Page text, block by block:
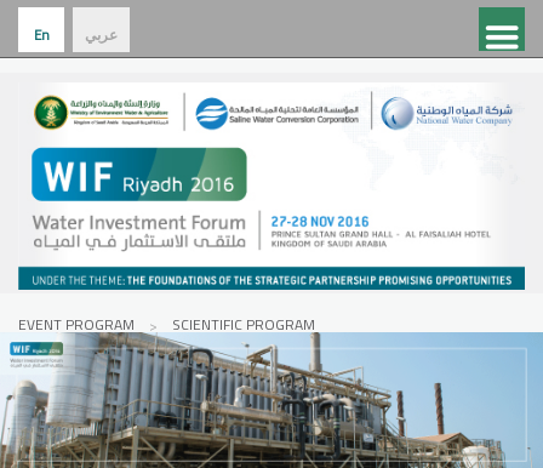
En عربي
EVENT PROGRAM SCIENTIFIC PROGRAM